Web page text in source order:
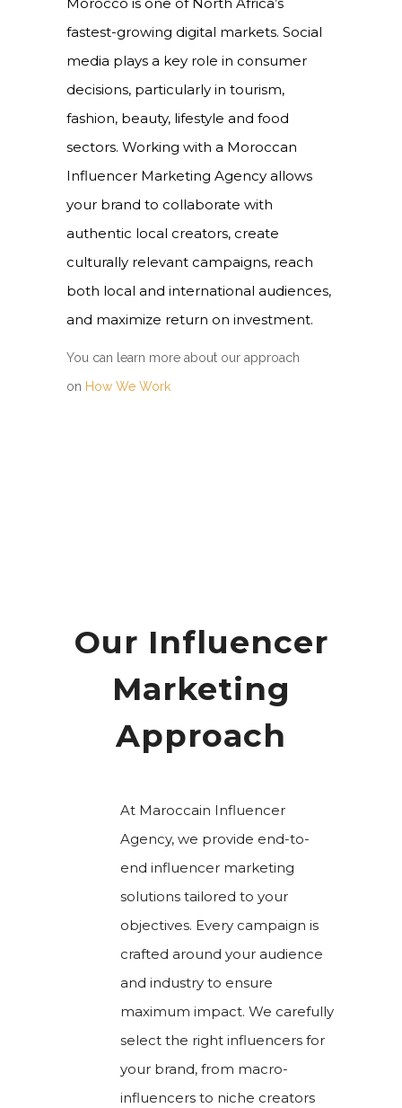
fastest-growing digital markets. Social
media plays a key role in consumer
decisions, particularly in tourism,
fashion, beauty, lifestyle and food
sectors. Working with a Moroccan
Influencer Marketing Agency allows
your brand to collaborate with
authentic local creators, create
culturally relevant campaigns, reach
both local and international audiences,
and maximize return on investment.
You can learn more about our approach
on How We Work
Our Influencer
Marketing
Approach
At Maroccain Influencer
Agency, we provide end-to-
end influencer marketing
solutions tailored to your
objectives. Every campaign is
crafted around your audience
and industry to ensure
maximum impact. We carefully
select the right influencers for
your brand, from macro-
influencers to niche creators